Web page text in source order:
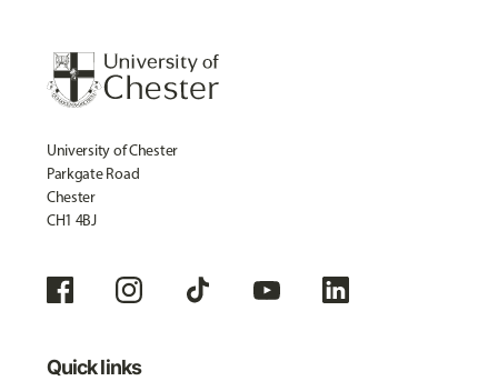
University of Chester
Parkgate Road
Chester
CH1 4BJ
Quick links